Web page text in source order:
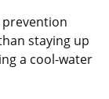
prevention
staying up
a cool-water